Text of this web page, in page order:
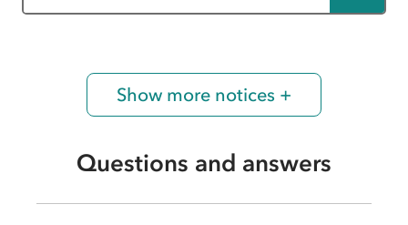
Show more notices +
Questions and answers